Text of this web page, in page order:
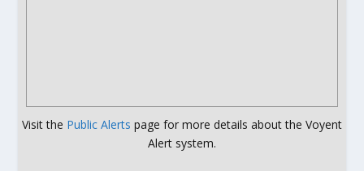
Visit the Public Alerts page for more details about the Voyent
Alert system.